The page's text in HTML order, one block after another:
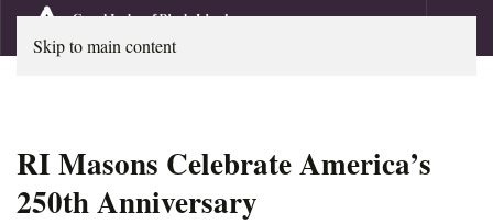
Skip to main content
RI Masons Celebrate America’s
250th Anniversary